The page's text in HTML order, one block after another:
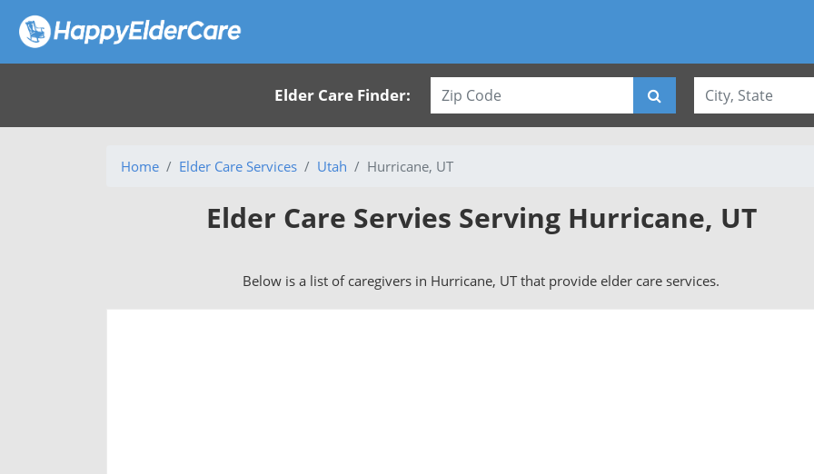
Elder Care Finder:
Home Elder Care Services Utah Hurricane, UT
Elder Care Servies Serving Hurricane, UT
Below is a list of caregivers in Hurricane, UT that provide elder care services.